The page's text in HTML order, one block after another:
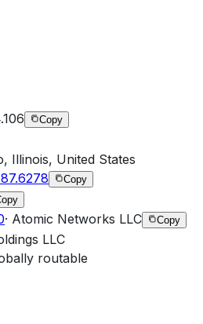
Copy
Illinois, United States
Copy
· Atomic Networks LLC Copy
LLC
routable